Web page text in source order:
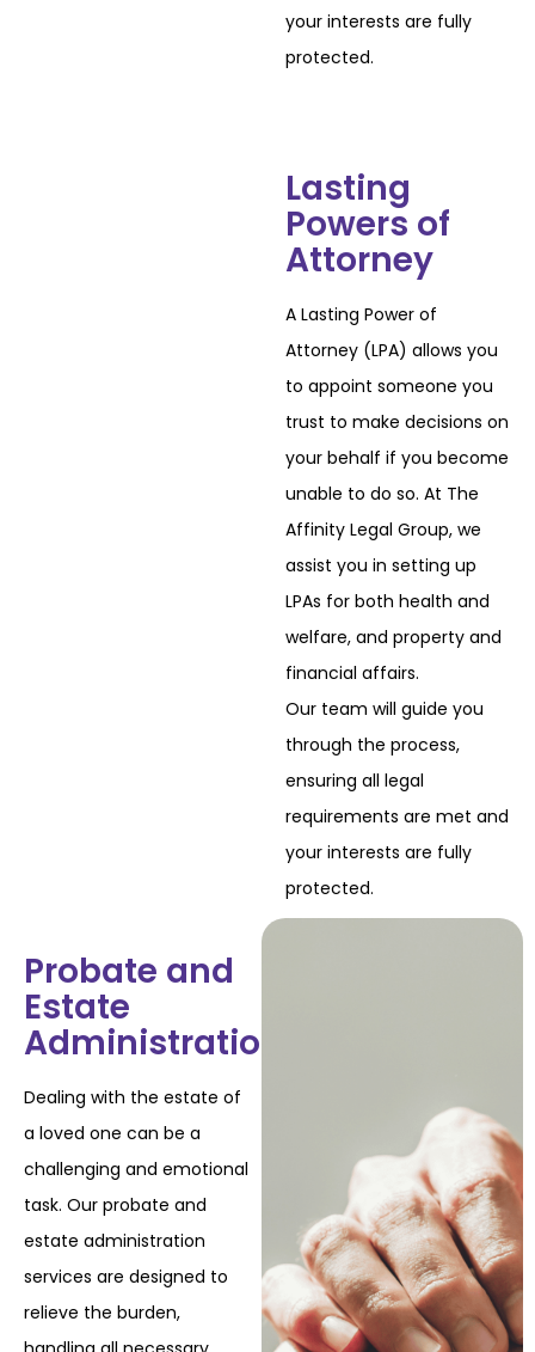
your interests are fully
protected.
Lasting
Powers of
Attorney
A Lasting Power of
Attorney (LPA) allows you
to appoint someone you
trust to makedecisions on
your behalf if you become
unable to do so. At The
Affinity Legal Group, we
assist you in setting up
LPAs for both health and
welfare, and property and
financial affairs.
Our team will guide you
through the process,
ensuring all legal
requirements are met and
your interests are fully
protected.
Probate and
Estate
Administration
Dealing with the estate of
a loved one can be a
challenging and emotional
task. Our probate and
estate administration
services are designed to
relieve the burden,